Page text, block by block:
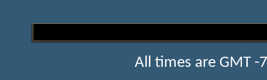
All times are GMT